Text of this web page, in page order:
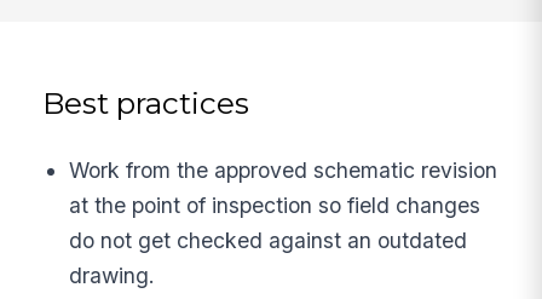
Best practices
Work from the approved schematic revision
at the point of inspection so field changes
do not get checked against an outdated
drawing.